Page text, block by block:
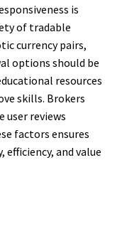
is
of tradable
currency pairs,
options should be
resources
skills. Brokers
reviews
factors ensures
and value